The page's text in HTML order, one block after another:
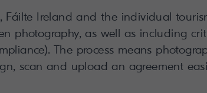
Fáilte Ireland and the individual
photography, as well as including
The process means
scan and upload an agreement